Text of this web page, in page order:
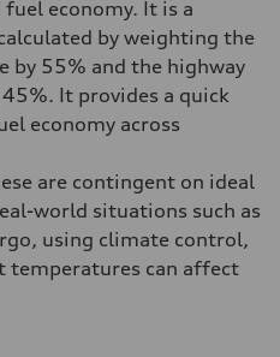
economy. It is a
by weighting the
by 55% and the highway
It provides a quick
economy across
are contingent on ideal
world situations such as
using climate control,
temperatures can affect